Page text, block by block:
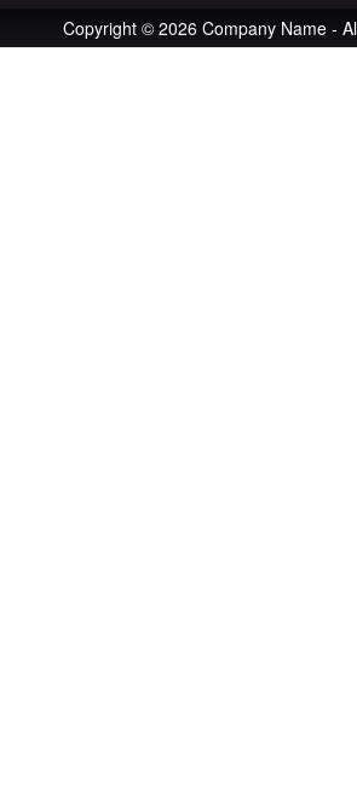
Copyright © 2026 Company Name -